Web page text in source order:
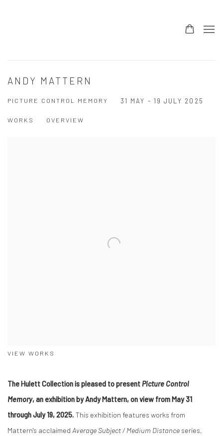
ANDY MATTERN
PICTURE CONTROL MEMORY 31 MAY - 19 JULY 2025
WORKS OVERVIEW
VIEW WORKS
The Hulett Collection is pleased to present Picture Control
Memory, an exhibition by Andy Mattern, on view from May 31
through July 19, 2025. This exhibition features works from
Mattern's acclaimed Average Subject / Medium Distance series,